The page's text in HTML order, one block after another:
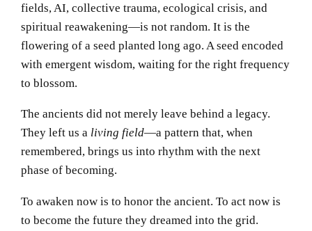
fields, AI, collective trauma, ecological crisis, and
spiritual reawakening—is not random. It is the
flowering of a seed planted long ago. A seed encoded
with emergent wisdom, waiting for the right frequency
to blossom.
The ancients did not merely leave behind a legacy.
They left us a living field—a pattern that, when
remembered, brings us into rhythm with the next
phase of becoming.
To awaken now is to honor the ancient. To act now is
to become the future they dreamed into the grid.